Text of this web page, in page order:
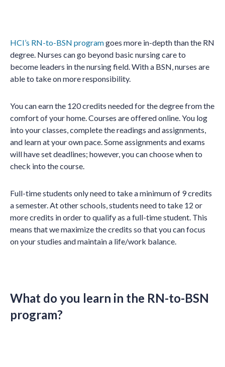
HCI’s RN-to-BSN programgoes more in-depth than the RN
degree. Nurses can go beyond basic nursing care to
become leaders in the nursing field. With a BSN, nurses are
able to take on more responsibility.
You can earn the 120 credits needed for the degree from the
comfort of your home. Courses are offered online. You log
into your classes, complete the readings and assignments,
and learn at your own pace. Some assignments and exams
will have set deadlines; however, you can choose when to
check into the course.
Full-time students only need to take a minimum of 9 credits
a semester. At other schools, students need to take 12 or
more credits in order to qualify as a full-time student. This
means that we maximize the credits so that you can focus
on your studies and maintain a life/work balance.
What do you learn in the RN-to-BSN
program?